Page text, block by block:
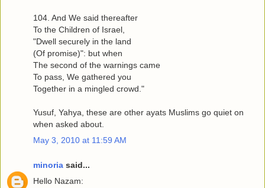
104. And We said thereafter
To the Children of Israel,
"Dwell securely in the land
(Of promise)": but when
The second of the warnings came
To pass, We gathered you
Together in a mingled crowd."
Yusuf, Yahya, these are other ayats Muslims go quiet on
when asked about.
May 3, 2010 at 11:59 AM
minoria said...
Hello Nazam: